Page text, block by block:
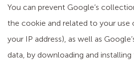
You can prevent Google’s
the cookie and related to your use
your IP address), as well as
data, by downloading and